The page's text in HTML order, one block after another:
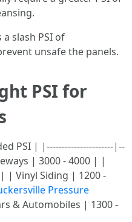
slash PSI of
unsafe the panels.
PSI for
PSI | |----------------------|--
| 3000 - 4000 | |
| Vinyl Siding | 1200 -
Pressure
& Automobiles | 1300 -